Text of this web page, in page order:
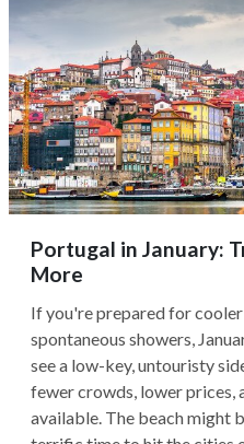
Portugal in January:
More
If you're prepared for
spontaneous showers,
see a low-key, untouristy
fewer crowds, lower prices,
available. The beach might